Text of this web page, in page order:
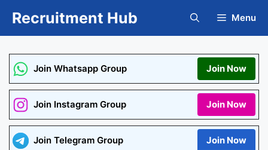
Recruitment Hub Menu
Join Whatsapp Group Join Now
Join Instagram Group Join Now
Join Telegram Group Join Now